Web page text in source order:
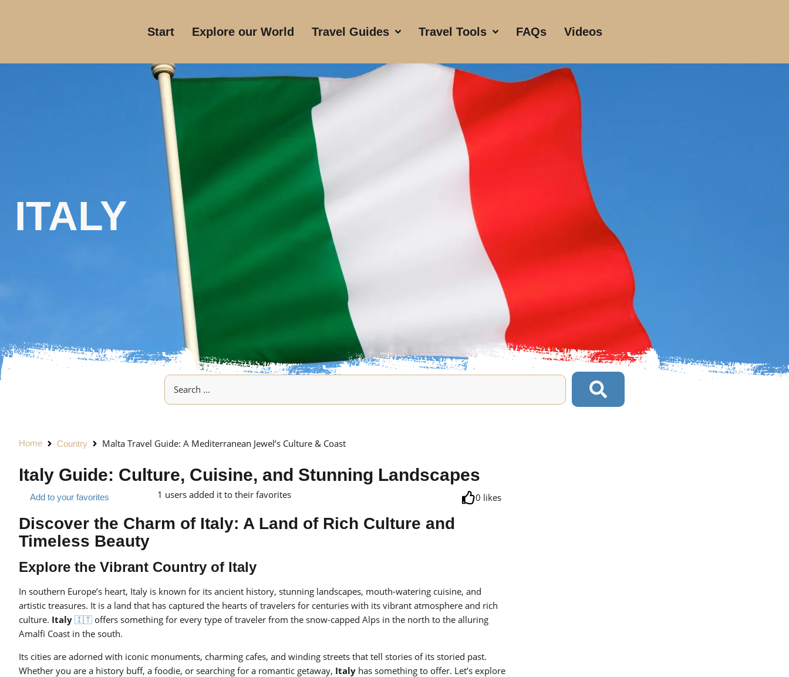
Start Explore our World Travel Guides Travel Tools FAQs Videos
ITALY
Home Country Malta Travel Guide: A Mediterranean Jewel’s Culture & Coast
Italy Guide: Culture, Cuisine, and Stunning Landscapes
Add to your favorites 1 users added it to their favorites 0 likes
Discover the Charm of Italy: A Land of Rich Culture and
Timeless Beauty
Explore the Vibrant Country of Italy
In southern Europe’s heart, Italy is known for its ancient history, stunning landscapes, mouth-watering cuisine, and
artistic treasures. It is a land that has captured the hearts of travelers for centuries with its vibrant atmosphere and rich
culture. Italy 🇮🇹 offers something for every type of traveler from the snow-capped Alps in the north to the alluring
Amalfi Coast in the south.
Its cities are adorned with iconic monuments, charming cafes, and winding streets that tell stories of its storied past.
Whether you are a history buff, a foodie, or searching for a romantic getaway, Italy has something to offer. Let’s explore